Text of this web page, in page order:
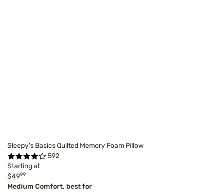
Sleepy's Basics Quilted Memory Foam Pillow
592
Starting at
$4999
Medium Comfort, best for